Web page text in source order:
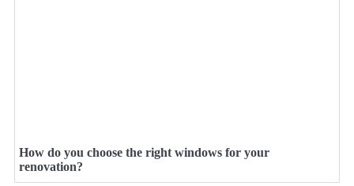
How do you choose the right windows for your
renovation?